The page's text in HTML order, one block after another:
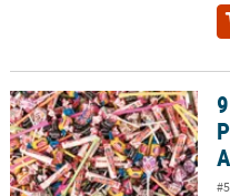
9 lbs. Super Mega Bulk 1000